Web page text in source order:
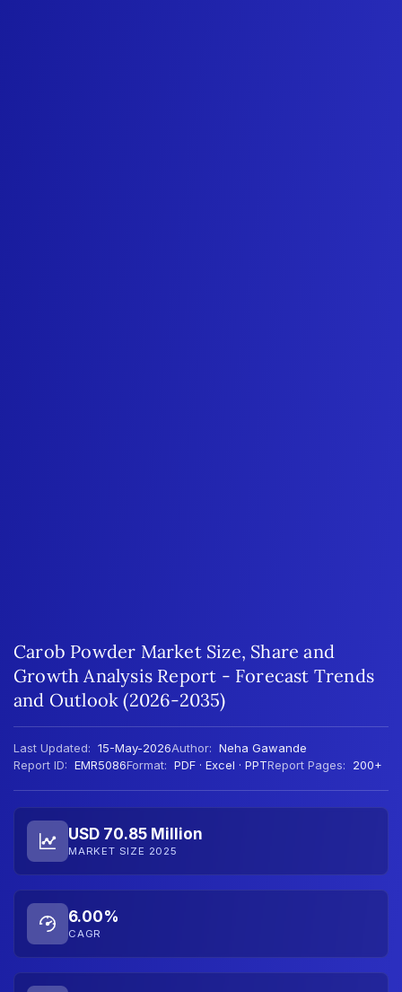
Carob Powder Market Size, Share and
Growth Analysis Report - Forecast Trends
and Outlook (2026-2035)
Last Updated: 15-May-2026Author: Neha Gawande
Report ID: EMR5086Format: PDF · Excel · PPTReport Pages: 200+
USD 70.85 Million
MARKET SIZE 2025
6.00%
CAGR